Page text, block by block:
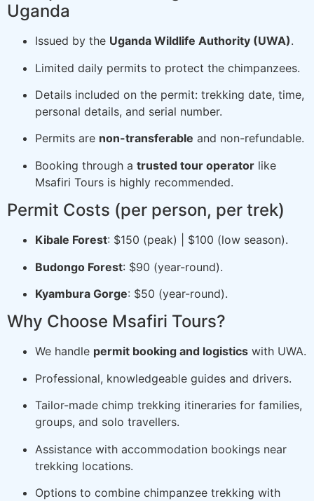
Uganda
Issued by the Uganda Wildlife Authority (UWA).
Limited daily permits to protect the chimpanzees.
Details included on the permit: trekking date, time,
personal details, and serial number.
Permits are non-transferable and non-refundable.
Booking through a trusted tour operator like
Msafiri Tours is highly recommended.
Permit Costs (per person, per trek)
Kibale Forest: $150 (peak) | $100 (low season).
Budongo Forest: $90 (year-round).
Kyambura Gorge: $50 (year-round).
Why Choose Msafiri Tours?
We handle permit booking and logistics with UWA.
Professional, knowledgeable guides and drivers.
Tailor-made chimp trekking itineraries for families,
groups, and solo travellers.
Assistance with accommodation bookings near
trekking locations.
Options to combine chimpanzee trekking with